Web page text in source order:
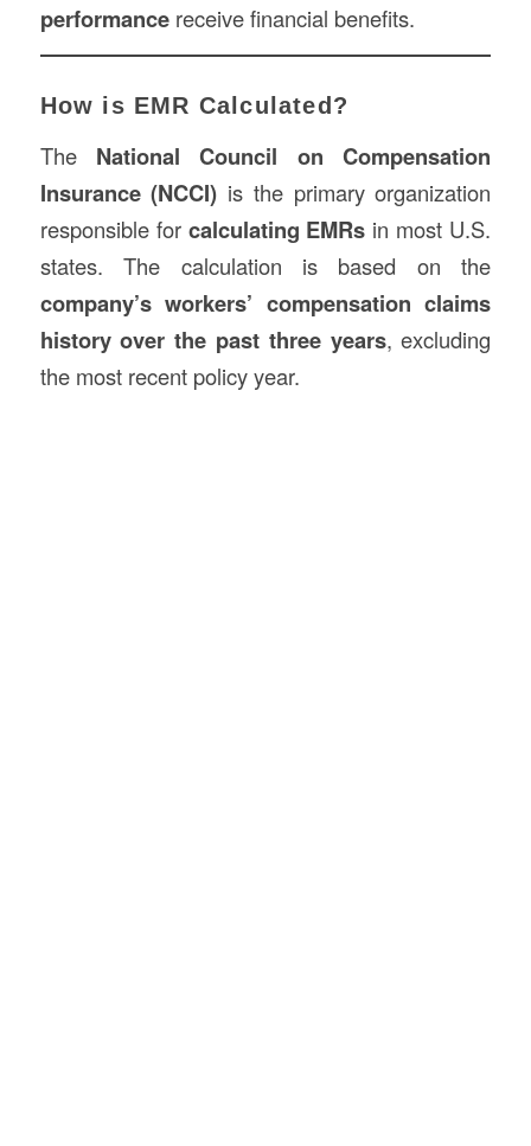
performancereceive financial benefits.
How is EMR Calculated?
The National Council on Compensation
Insurance (NCCI) is the primary organization
responsible for calculating EMRs in most U.S.
states. The calculation is based on the
company’s workers’ compensation claims
history over the past three years, excluding
the most recent policy year.